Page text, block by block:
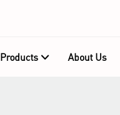
Products About Us